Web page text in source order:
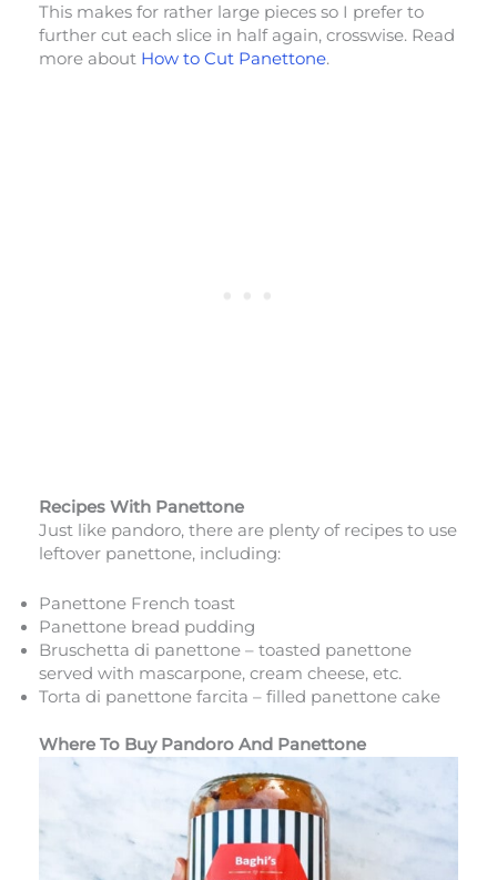
This makes for rather large pieces so I prefer to
further cut each slice in half again, crosswise. Read
more about How to Cut Panettone.
Recipes With Panettone
Just like pandoro, there are plenty of recipes to use
leftover panettone, including:
Panettone French toast
Panettone bread pudding
Bruschetta di panettone – toasted panettone
served with mascarpone, cream cheese, etc.
Torta di panettone farcita – filled panettone cake
Where To Buy Pandoro And Panettone